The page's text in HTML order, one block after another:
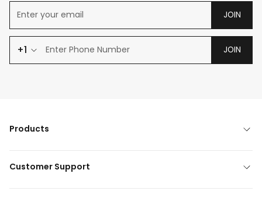
JOIN
+1 JOIN
Products
Customer Support